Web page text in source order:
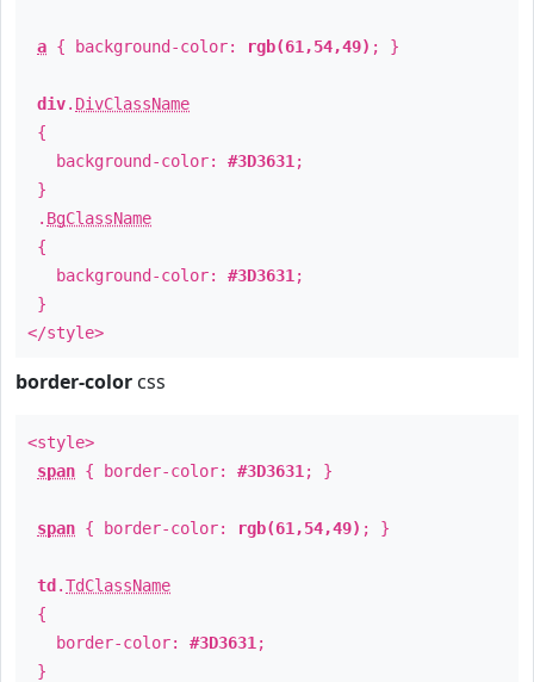
a { background-color: rgb(61,54,49) ; }
div. DivClassName
{
background-color: #3D3631 ;
}
. BgClassName
{
background-color: #3D3631 ;
}
</style>
border-color css
<style>
span { border-color: #3D3631 ; }
span { border-color: rgb(61,54,49) ; }
td .TdClassName
{
border-color: #3D3631 ;
}